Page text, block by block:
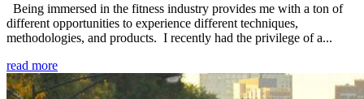
Being immersed in the fitness industry provides me with a ton of
different opportunities to experience different techniques,
methodologies, and products. I recently had the privilege of a...
read more